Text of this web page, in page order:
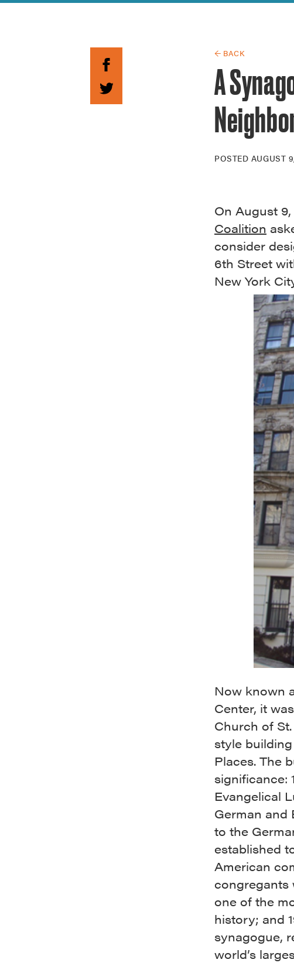
Guide to Greek
← BACK
A
POSTED AUGUST
On August
Coalition
consider
6th Street
New York
Now known
Center, it
Church of
style
Places. The
significance:
Evangelical
German and
to the
established
American
congregants
one of the
history; and
synagogue,
world’s